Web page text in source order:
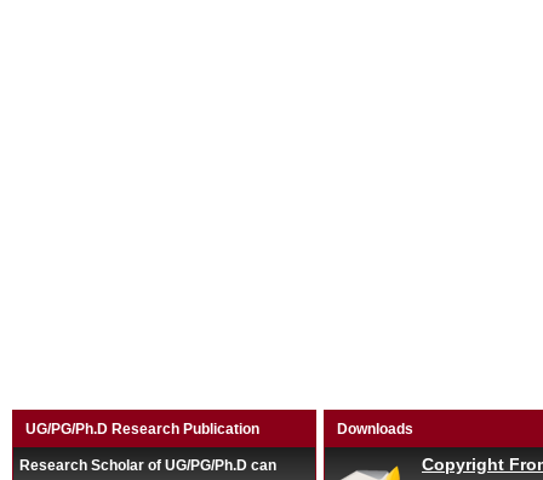
UG/PG/Ph.D Research Publication
Research Scholar of UG/PG/Ph.D can
Downloads
Copyright